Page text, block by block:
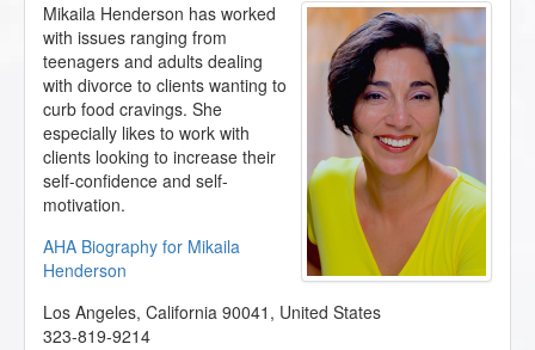
Mikaila Henderson has worked
with issues ranging from
teenagers and adults dealing
with divorce to clients wanting to
curb food cravings. She
especially likes to work with
clients looking to increase their
self-confidence and self-
motivation.
AHA Biography for Mikaila
Henderson
Los Angeles, California 90041 , United States
323-819-9214